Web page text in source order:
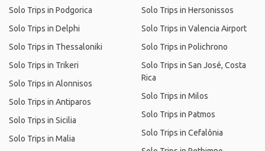
Solo Trips in Podgorica
Solo Trips in Delphi
Solo Trips in Thessaloniki
Solo Trips in Trikeri
Solo Trips in Alonnisos
Solo Trips in Antiparos
Solo Trips in Sicilia
Solo Trips in Malia
Solo Trips in Hersonissos
Solo Trips in Valencia Airport
Solo Trips in Polichrono
Solo Trips in San José, Costa
Rica
Solo Trips in Milos
Solo Trips in Patmos
Solo Trips in Cefalônia